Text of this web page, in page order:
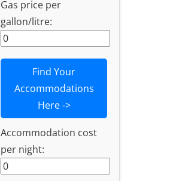
Gas price per
gallon/litre:
Find Your
Accommodations
Here ->
Accommodation cost
per night: